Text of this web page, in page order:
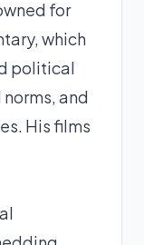
for
which
political
and
His films